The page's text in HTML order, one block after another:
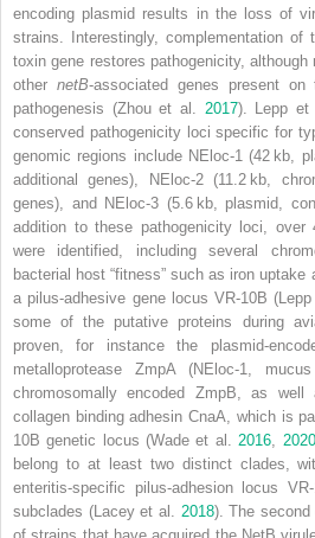
encoding plasmid results in the loss of
strains. Interestingly, complementation
toxin gene restores pathogenicity,
other netB‐associated genes present
pathogenesis (Zhou et al. 2017). Lepp et
conserved pathogenicity loci specific for
genomic regions include NEloc‐1 (42 kb,
additional genes), NEloc‐2 (11.2 kb,
genes), and NEloc‐3 (5.6 kb, plasmid,
addition to these pathogenicity loci, over
were identified, including several
bacterial host “fitness” such as iron
a pilus‐adhesive gene locus VR‐10B
some of the putative proteins during
proven, for instance the
metalloprotease ZmpA (NEloc‐1,
chromosomally encoded ZmpB, as well
collagen binding adhesin CnaA, which is
10B genetic locus (Wade et al. 2016 2020
belong to at least two distinct clades,
enteritis‐specific pilus‐adhesion locus
subclades (Lacey et al. 2018). The second